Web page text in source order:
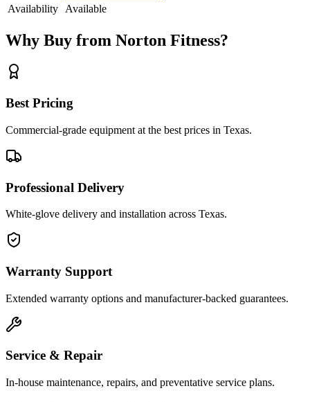
Availability
Available
Why Buy from Norton Fitness?
Best Pricing
Commercial-grade equipment at the best prices in Texas.
Professional Delivery
White-glove delivery and installation across Texas.
Warranty Support
Extended warranty options and manufacturer-backed guarantees.
Service & Repair
In-house maintenance, repairs, and preventative service plans.